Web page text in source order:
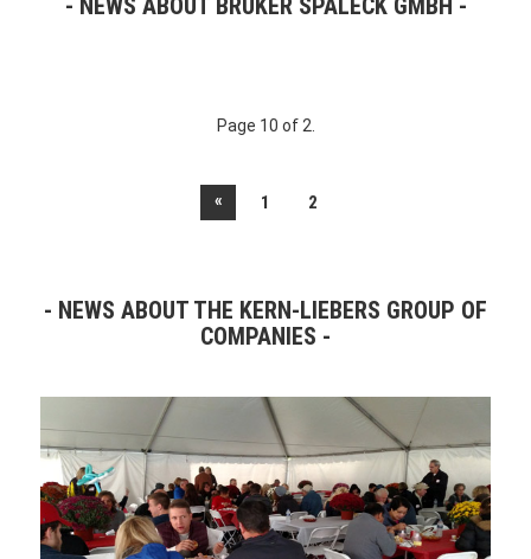
NEWS ABOUT BRUKER SPALECK GMBH
Page 10 of 2.
« 1 2
NEWS ABOUT THE KERN-LIEBERS GROUP OF
COMPANIES